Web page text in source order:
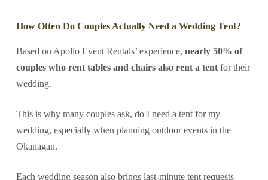
How Often Do Couples Actually Need a Wedding Tent?
Based on Apollo Event Rentals’ experience, nearly 50% of
couples who rent tables and chairs also rent a tentfor their
wedding.
This is why many couples ask, do I need a tent for my
wedding, especially when planning outdoor events in the
Okanagan.
Each wedding season also brings last-minute tent requests